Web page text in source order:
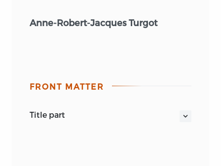
Anne-Robert-Jacques Turgot
FRONT MATTER
title part